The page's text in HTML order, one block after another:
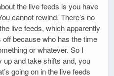
the live feeds is you have
cannot rewind. There’s no
live feeds, which apparently
because who has the time
or whatever. So I
up and take shifts and, you
going on in the live feeds